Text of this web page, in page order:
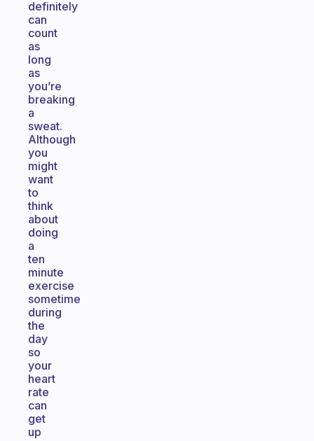
definitely
can
count
as
long
as
you’re
breaking
a
sweat.
Although
you
might
want
to
think
about
doing
a
ten
minute
exercise
sometime
during
the
day
so
your
heart
rate
can
get
up